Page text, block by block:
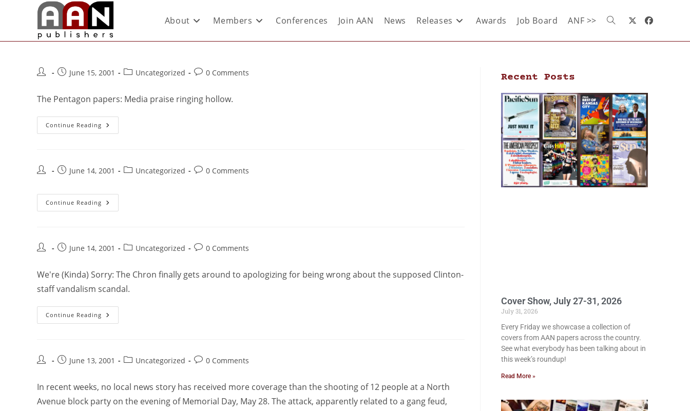
About Members Conferences Join AAN News Releases Awards Job Board ANF >>
June 15, 2001 Uncategorized 0 Comments
The Pentagon papers: Media praise ringing hollow.
Continue Reading
June 14, 2001 Uncategorized 0 Comments
Continue Reading
June 14, 2001 Uncategorized 0 Comments
We're (Kinda) Sorry: The Chron finally gets around to apologizing for being wrong about the supposed Clinton-
staff vandalism scandal.
Continue Reading
June 13, 2001 Uncategorized 0 Comments
In recent weeks, no local news story has received more coverage than the shooting of 12 people at a North
Avenue block party on the evening of Memorial Day, May 28. The attack, apparently related to a gang feud,
Recent Posts
Cover Show, July 27-31, 2026
July 31, 2026
Every Friday we showcase a collection of
covers from AAN papers across the country.
See what everybody has been talking about in
this week’s roundup!
Read More »